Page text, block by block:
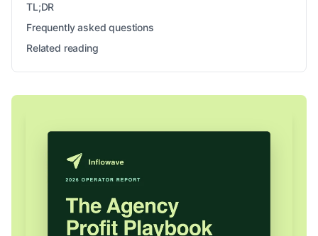
TL;DR
Frequently asked questions
Related reading